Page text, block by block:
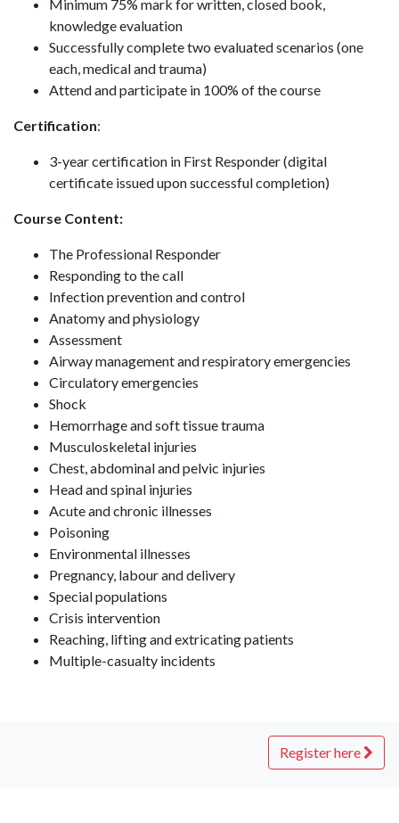
Minimum 75% mark for written, closed book,
knowledge evaluation
Successfully complete two evaluated scenarios (one
each, medical and trauma)
Attend and participate in 100% of the course
Certification:
3-year certification in First Responder (digital
certificate issued upon successful completion)
Course Content:
The Professional Responder
Responding to the call
Infection prevention and control
Anatomy and physiology
Assessment
Airway management and respiratory emergencies
Circulatory emergencies
Shock
Hemorrhage and soft tissue trauma
Musculoskeletal injuries
Chest, abdominal and pelvic injuries
Head and spinal injuries
Acute and chronic illnesses
Poisoning
Environmental illnesses
Pregnancy, labour and delivery
Special populations
Crisis intervention
Reaching, lifting and extricating patients
Multiple-casualty incidents
Register here